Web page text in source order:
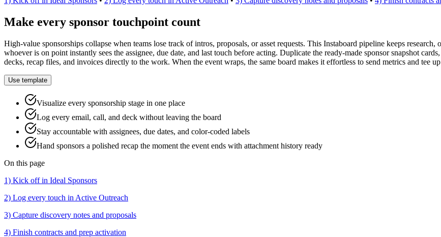
Make every sponsor touchpoint count
High-value sponsorships collapse when teams lose track of intros, proposals, or asset requests. This Instaboard pipeline keeps
whoever is on point instantly sees the assignee, due date, and last touch before acting. Duplicate the ready-made sponsor snapshot
decks, recap files, and invoices directly to the work. When the event wraps, the same board makes it effortless to send metrics and tee
Use template
Visualize every sponsorship stage in one place
Log every email, call, and deck without leaving the board
Stay accountable with assignees, due dates, and color-coded labels
Hand sponsors a polished recap the moment the event ends with attachment history ready
On this page
1) Kick off in Ideal Sponsors
2) Log every touch in Active Outreach
3) Capture discovery notes and proposals
4) Finish contracts and prep activation